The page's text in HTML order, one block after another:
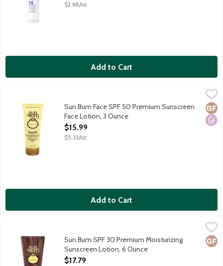
$2.68/oz
Add to Cart
Sun Bum Face SPF 50 Premium Sunscreen Face Lotion, 3
Sun Bum sunscreens are carefully formulated to protect
Sun Bum Face SPF 50 Premium Sunscreen
Face Lotion, 3 Ounce
Open Product Description
$15.99
$5.33/oz
Add to Cart
Sun Bum SPF 30 Premium Moisturizing Sunscreen Lotion, 6
Sun Bum sunscreens are carefully formulated to protect
Sun Bum SPF 30 Premium Moisturizing
Sunscreen Lotion, 6 Ounce
Open Product Description
$17.79